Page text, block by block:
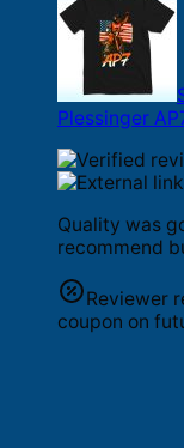
Plessinger
Quality was
recommend
Reviewer
coupon on